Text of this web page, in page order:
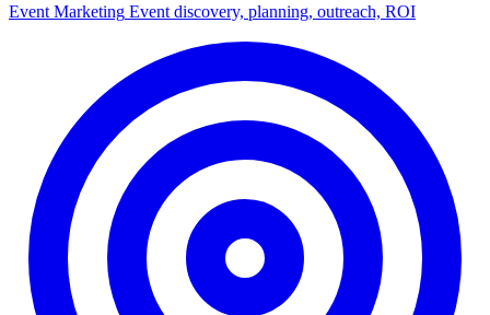
Event Marketing Event discovery, planning, outreach, ROI